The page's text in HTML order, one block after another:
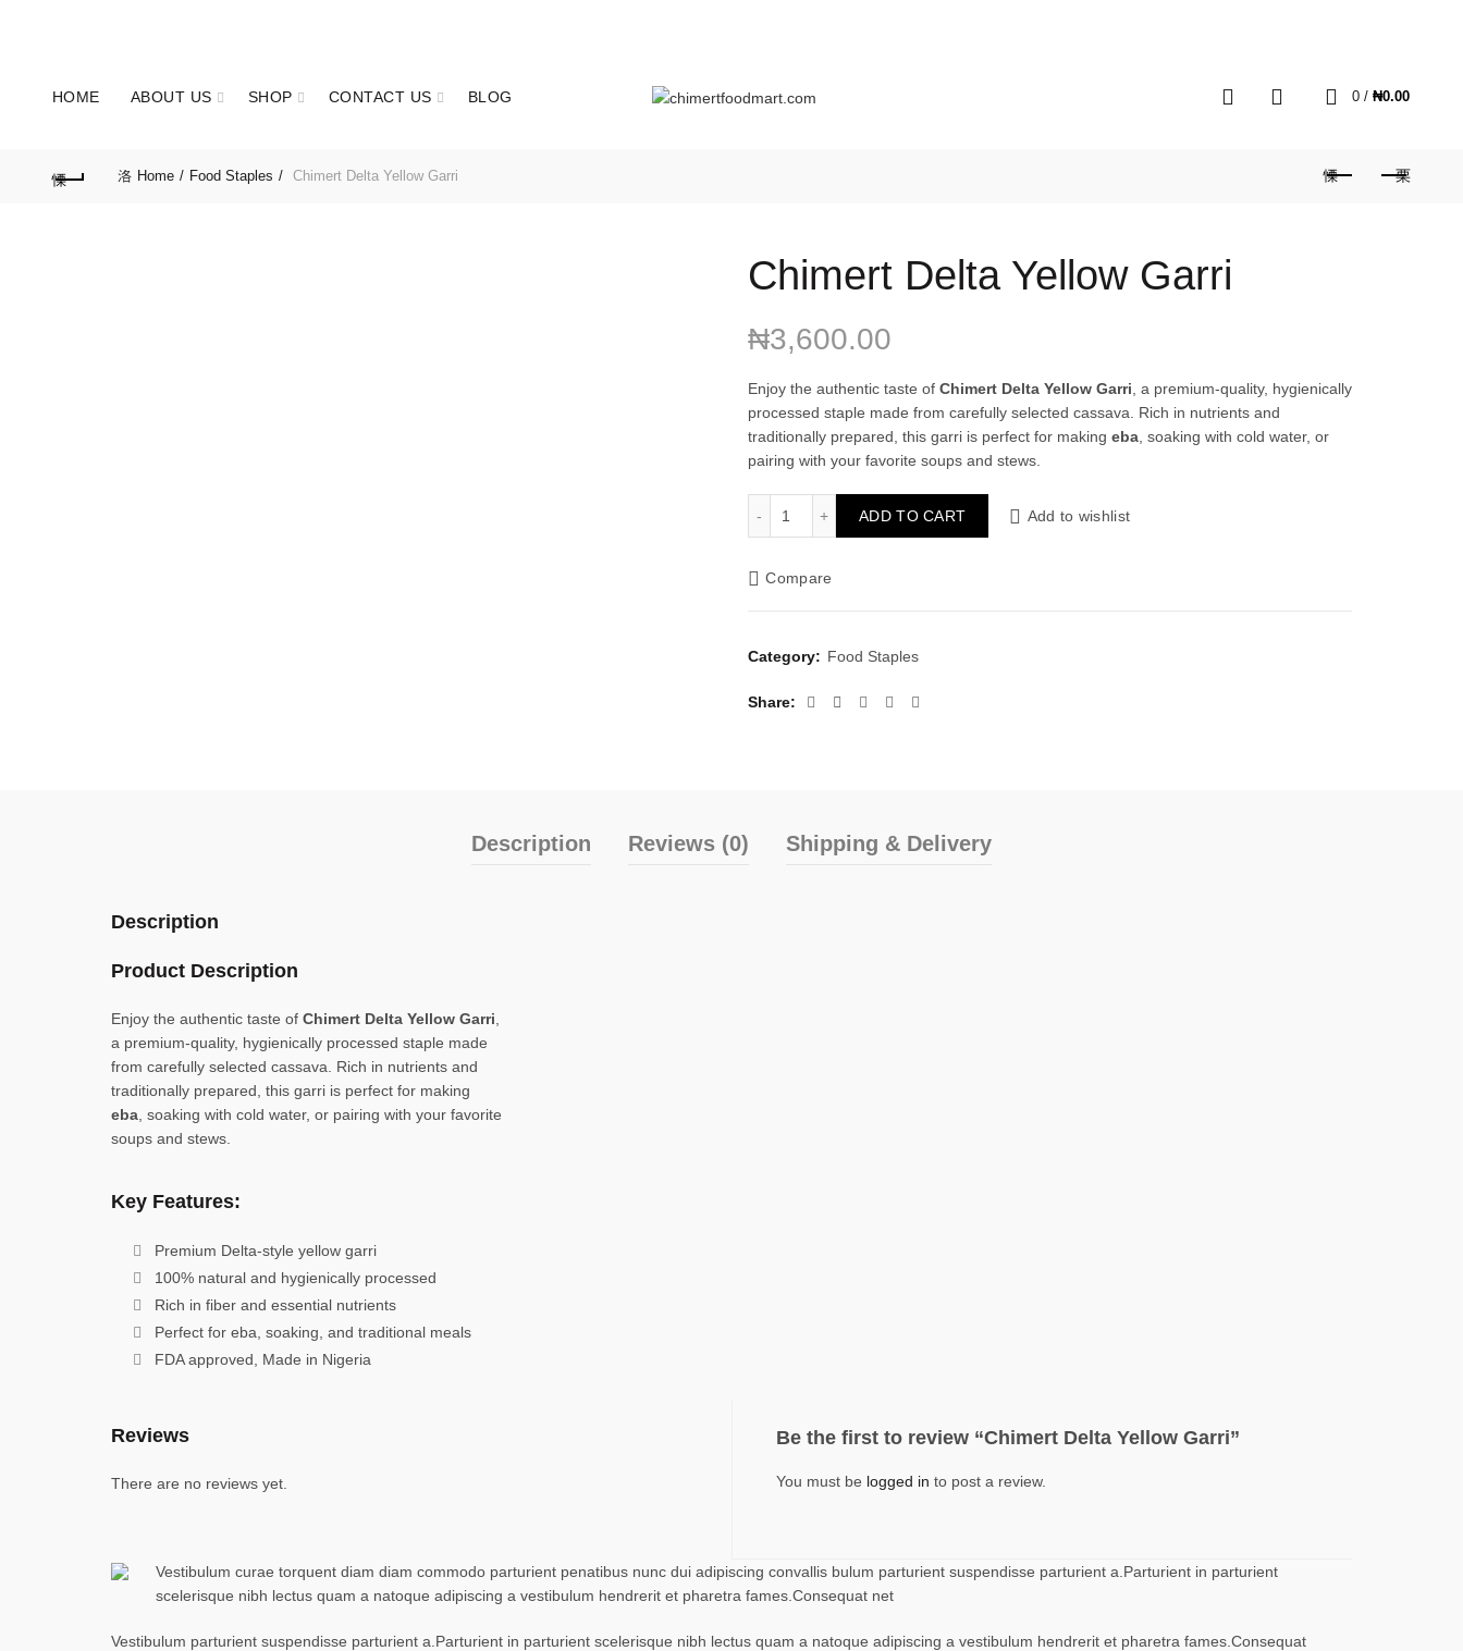
HOME ABOUT US SHOP CONTACT US BLOG 0 / ₦0.00
Home Food Staples Chimert Delta Yellow Garri
Chimert Delta Yellow Garri
₦3,600.00
Enjoy the authentic taste of Chimert Delta Yellow Garri , a premium-quality, hygienically
processed staple made from carefully selected cassava. Rich in nutrients and
traditionally prepared, this garri is perfect for making eba , soaking with cold water, or
pairing with your favorite soups and stews.
ADD TO CART Add to wishlist
Compare
Category: Food Staples
Share
Description Reviews (0) Shipping & Delivery
Description
Product Description
Enjoy the authentic taste of Chimert Delta Yellow Garri
a premium-quality, hygienically processed staple made
from carefully selected cassava. Rich in nutrients and
traditionally prepared, this garri is perfect for making
eba , soaking with cold water, or pairing with your favorite
soups and stews.
Key Features:
Premium Delta-style yellow garri
100% natural and hygienically processed
Rich in fiber and essential nutrients
Perfect for eba, soaking, and traditional meals
FDA approved, Made in Nigeria
Reviews
There are no reviews yet.
Be the first to review “Chimert Delta Yellow Garri”
You must be logged in to post a review.
Vestibulum curae torquent diam diam commodo parturient penatibus nunc dui adipiscing convallis bulum parturient suspendisse parturient a.Parturient in parturient
scelerisque nibh lectus quam a natoque adipiscing a vestibulum hendrerit et pharetra fames.Consequat net
Vestibulum parturient suspendisse parturient a.Parturient in parturient scelerisque nibh lectus quam a natoque adipiscing a vestibulum hendrerit et pharetra fames.Consequat